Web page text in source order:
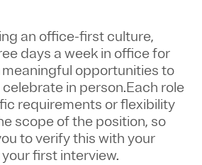
an office-first culture,
days a week in office for
opportunities to
in person.Each role
requirements or flexibility
scope of the position, so
to verify this with your
first interview.